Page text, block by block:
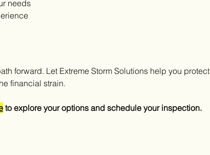
needs
forward. Let Extreme Storm Solutions help you protect
financial strain.
to explore your options and schedule your inspection.